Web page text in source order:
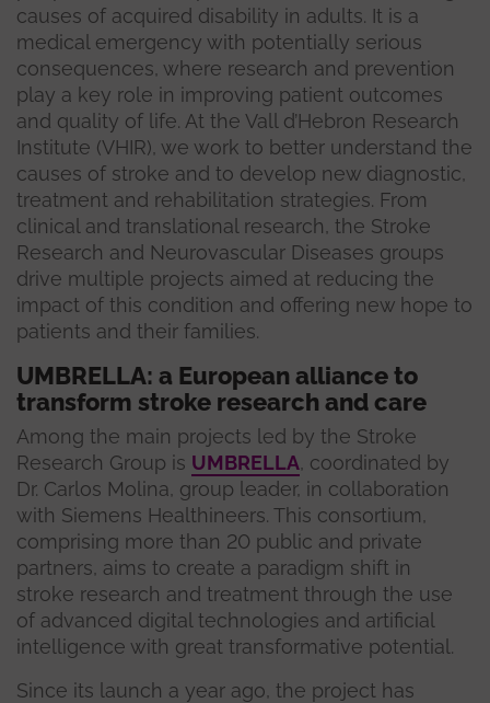
causes of acquired disability in adults. It is a
medical emergency with potentially serious
consequences, where research and prevention
play a key role in improving patient outcomes
and quality of life. At the Vall d’Hebron Research
Institute (VHIR), we work to better understand the
causes of stroke and to develop new diagnostic,
treatment and rehabilitation strategies. From
clinical and translational research, the Stroke
Research and Neurovascular Diseases groups
drive multiple projects aimed at reducing the
impact of this condition and offering new hope to
patients and their families.
UMBRELLA: a European alliance to
transform stroke research and care
Among the main projects led by the Stroke
Research Group is UMBRELLA, coordinated by
Dr. Carlos Molina, group leader, in collaboration
with Siemens Healthineers. This consortium,
comprising more than 20 public and private
partners, aims to create a paradigm shift in
stroke research and treatment through the use
of advanced digital technologies and artificial
intelligence with great transformative potential.
Since its launch a year ago, the project has